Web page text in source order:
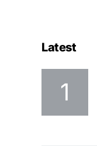
Latest